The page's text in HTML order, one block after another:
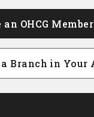
an OHCG
Branch in Your